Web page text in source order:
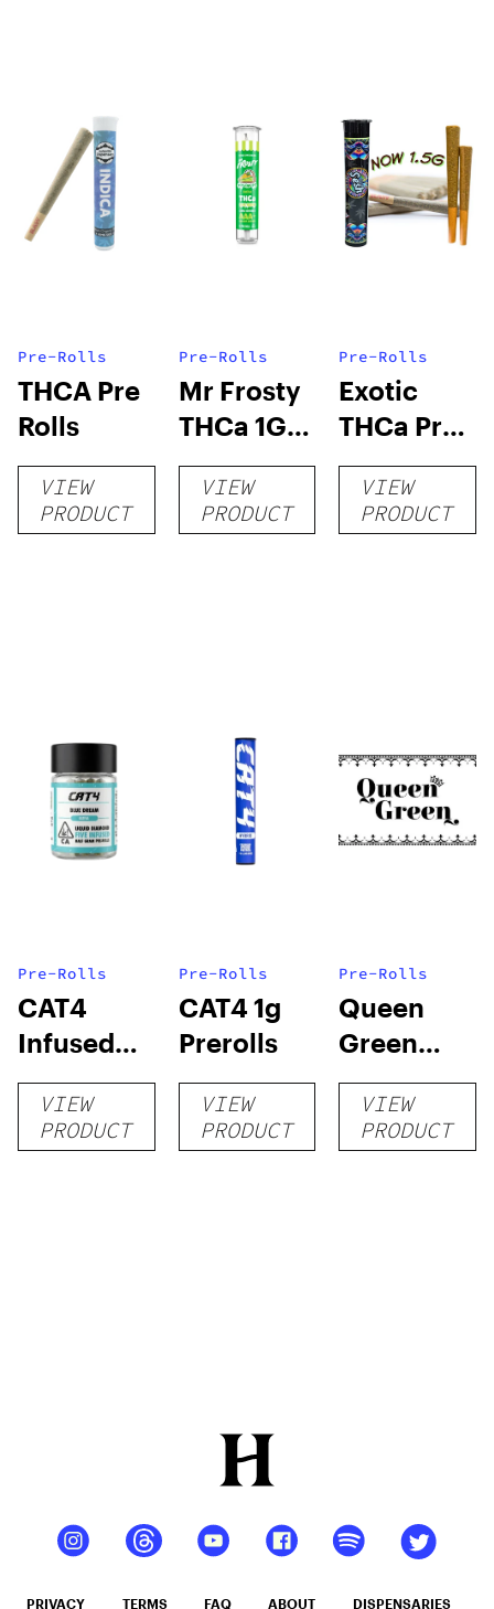
Pre-Rolls
THCA Pre
Rolls
VIEW
PRODUCT
Pre-Rolls
Mr Frosty
THCa 1G
Pre-Roll
VIEW
PRODUCT
Pre-Rolls
Exotic
THCa Pre-
rolls
VIEW
PRODUCT
Pre-Rolls
CAT4
Infused
Prerolls
VIEW
PRODUCT
Pre-Rolls
CAT4 1g
Prerolls
VIEW
PRODUCT
Pre-Rolls
Queen
Green
Lemon Pie
VIEW
PRODUCT
PRIVACY TERMS FAQ ABOUT DISPENSARIES